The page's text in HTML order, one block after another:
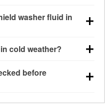
power near 0°F,
no-start condition.
washer fluid in
slush for clearer
cold weather?
You can learn
in the winter with our
before